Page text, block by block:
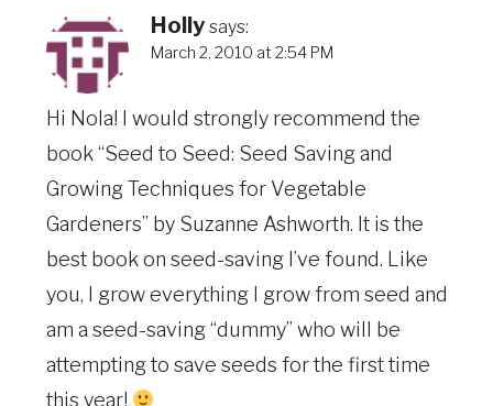
Holly says:
March 2, 2010 at 2:54 PM
Hi Nola! I would strongly recommend the
book “Seed to Seed: Seed Saving and
Growing Techniques for Vegetable
Gardeners” by Suzanne Ashworth. It is the
best book on seed-saving I’ve found. Like
you, I grow everything I grow from seed and
am a seed-saving “dummy” who will be
attempting to save seeds for the first time
this year!